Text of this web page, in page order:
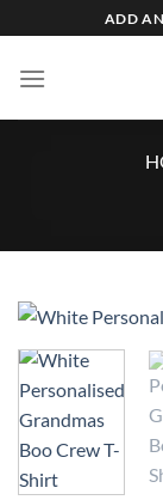
to
content
ADD